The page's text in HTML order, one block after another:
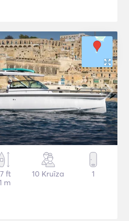
ft
m
10 Kruīza 1